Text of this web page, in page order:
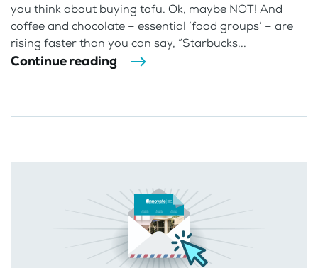
you think about buying tofu. Ok, maybe NOT! And
coffee and chocolate – essential ‘food groups’ – are
rising faster than you can say, “Starbucks...
Continue reading